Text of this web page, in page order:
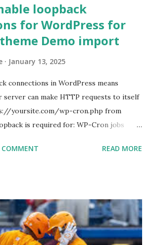
loopback
for WordPress for
Demo import
January 13, 2025
connections in WordPress means
server can make HTTP requests to itself
yoursite.com/wp-cron.php from
is required for: WP-Cron jobs
( Tools > Site Health ) Automatic
= wp_remote_get ( home_url (
If this fails, you might see warnings in
like: “Your site could not complete a
COMMENT READ MORE